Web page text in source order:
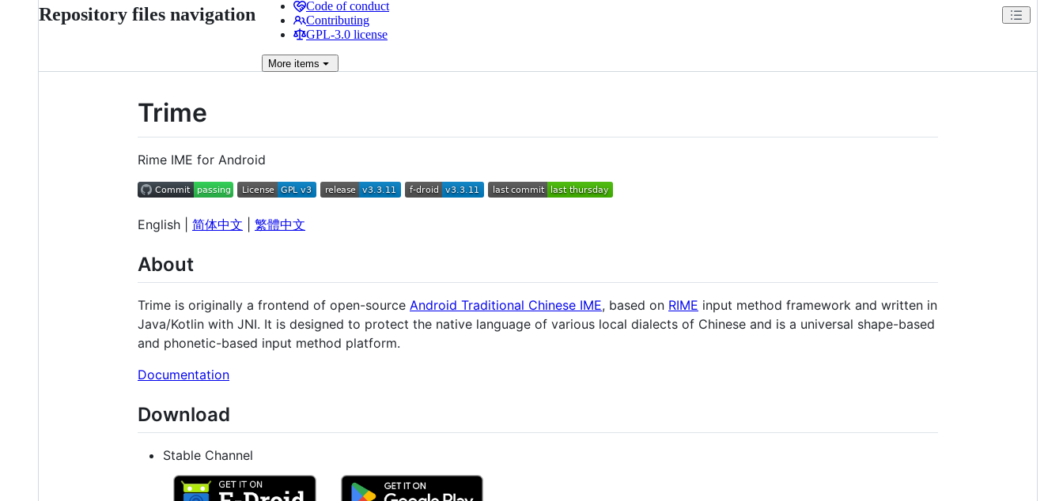
Repository files navigation
Code of conduct
Contributing
GPL-3.0 license
More items
Trime
Rime IME for Android
English | 简体中文 繁體中文
About
Trime is originally a frontend of open-source Android Traditional Chinese IME, based on RIME input method framework and written in
Java/Kotlin with JNI. It is designed to protect the native language of various local dialects of Chinese and is a universal shape-based
and phonetic-based input method platform.
Documentation
Download
Stable Channel